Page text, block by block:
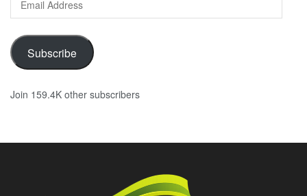
Address
Subscribe
Join 159.4K other subscribers